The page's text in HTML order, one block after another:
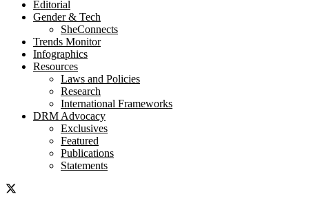
Editorial
Gender & Tech
SheConnects
Trends Monitor
Infographics
Resources
Laws and Policies
Research
International Frameworks
DRM Advocacy
Exclusives
Featured
Publications
Statements